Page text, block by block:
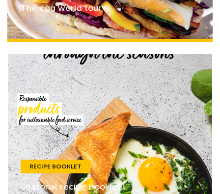
The egg world tour
RECIPE BOOKLET
Seasonal recipe booklet